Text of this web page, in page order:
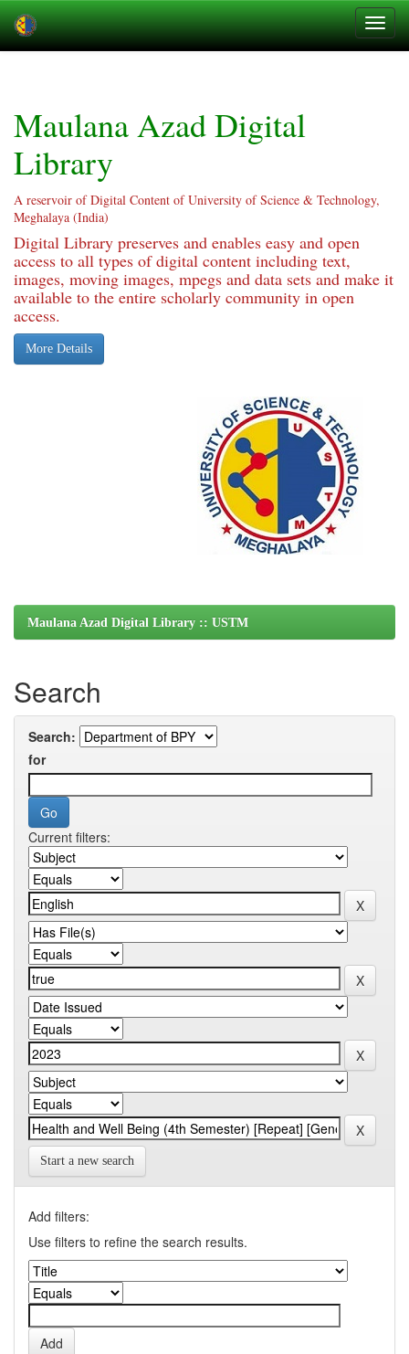
Maulana Azad Digital
Library
A reservoir of Digital Content of University of Science & Technology,
Meghalaya (India)
Digital Library preserves and enables easy and open
access to all types of digital content including text,
images, moving images, mpegs and data sets and make it
available to the entire scholarly community in open
access.
More Details
Maulana Azad Digital Library :: USTM
Search
Search:
for
Current filters:
Start a new search
Add filters:
Use filters to refine the search results.